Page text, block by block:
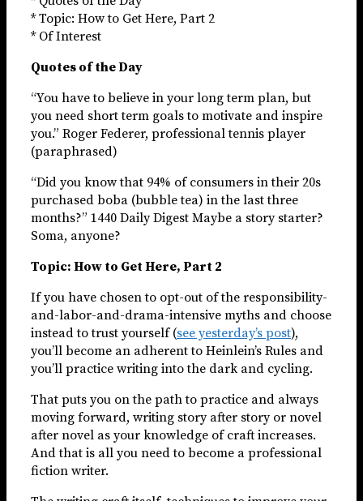
* Topic: How to Get Here, Part 2
* Of Interest
Quotes of the Day
“You have to believe in your long term plan, but
you need short term goals to motivate and inspire
you.” Roger Federer, professional tennis player
(paraphrased)
“Did you know that 94% of consumers in their 20s
purchased boba (bubble tea) in the last three
months?” 1440 Daily Digest Maybe a story starter?
Soma, anyone?
Topic: How to Get Here, Part 2
If you have chosen to opt-out of the responsibility-
and-labor-and-drama-intensive myths and choose
instead to trust yourself (see yesterday’s post),
you’ll become an adherent to Heinlein’s Rules and
you’ll practice writing into the dark and cycling.
That puts you on the path to practice and always
moving forward, writing story after story or novel
after novel as your knowledge of craft increases.
And that is all you need to become a professional
fiction writer.